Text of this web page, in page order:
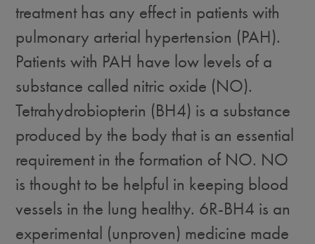
treatment has any effect in patients with
pulmonary arterial hypertension (PAH).
Patients with PAH have low levels of a
substance called nitric oxide (NO).
Tetrahydrobiopterin (BH4) is a substance
produced by the body that is an essential
requirement in the formation of NO. NO
is thought to be helpful in keeping blood
vessels in the lung healthy. 6R-BH4 is an
experimental (unproven) medicine made